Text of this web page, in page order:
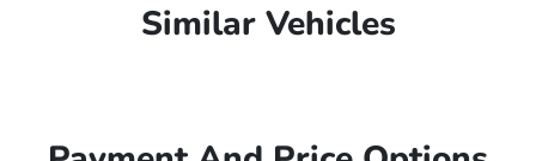
Similar Vehicles